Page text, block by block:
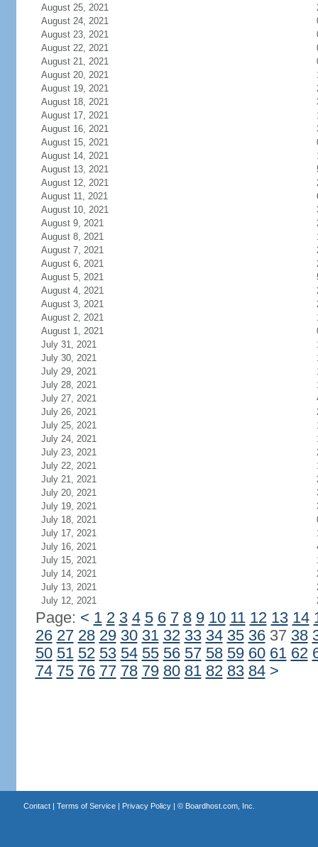
August 25, 2021
August 24, 2021
August 23, 2021
August 22, 2021
August 21, 2021
August 20, 2021
August 19, 2021
August 18, 2021
August 17, 2021
August 16, 2021
August 15, 2021
August 14, 2021
August 13, 2021
August 12, 2021
August 11, 2021
August 10, 2021
August 9, 2021
August 8, 2021
August 7, 2021
August 6, 2021
August 5, 2021
August 4, 2021
August 3, 2021
August 2, 2021
August 1, 2021
July 31, 2021
July 30, 2021
July 29, 2021
July 28, 2021
July 27, 2021
July 26, 2021
July 25, 2021
July 24, 2021
July 23, 2021
July 22, 2021
July 21, 2021
July 20, 2021
July 19, 2021
July 18, 2021
July 17, 2021
July 16, 2021
July 15, 2021
July 14, 2021
July 13, 2021
July 12, 2021
Page: < 1 2 3 4 5 6 7 8 9 10 11 12 13 14
26 27 28 29 30 31 32 33 34 35 3637 38
50 51 52 53 54 55 56 57 58 59 60 61 62
74 75 76 77 78 79 80 81 82 83 84 >
Contact| Terms of Service| Privacy Policy| © Boardhost.com, Inc.